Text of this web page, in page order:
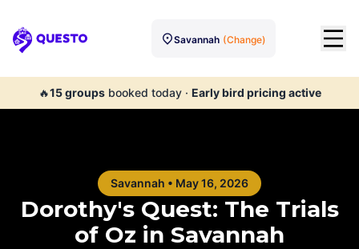
Questo Savannah (Change)
🔥15groupsbooked today· Early bird pricing active
Savannah • May 16, 2026
Dorothy's Quest: The Trials
of Oz in Savannah